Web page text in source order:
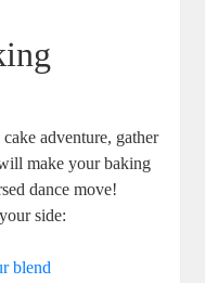
adventure, gather
make your baking
dance move!
side:
blend